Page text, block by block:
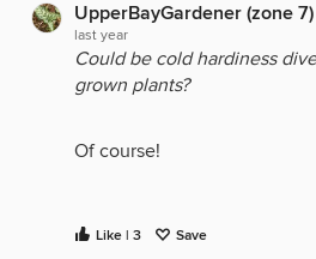
UpperBayGardener (zone 7)
last year
Could be cold hardiness
grown plants?
Of course!
Like | 3 Save